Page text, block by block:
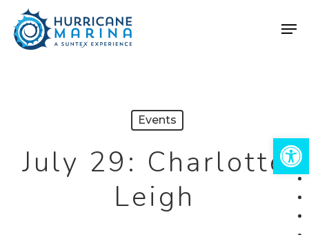
Events
July 29: Charlotte
Leigh